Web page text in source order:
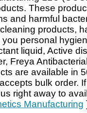
These
and harmful
products,
personal
liquid, Active
Freya
are available in
bulk order.
right away to
Manufacturing